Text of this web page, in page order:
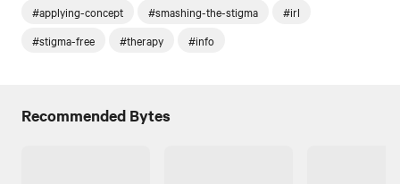
#applying-concept
#smashing-the-stigma
#irl
#stigma-free
#therapy #info
Recommended Bytes